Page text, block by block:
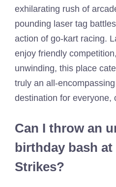
exhilarating rush of
pounding laser tag
action of go-kart racing.
enjoy friendly
unwinding, this place
truly an all-
destination for everyone,
Can I throw an
birthday bash at
Strikes?